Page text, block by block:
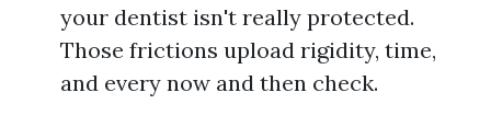
your dentist isn't really protected.
Those frictions upload rigidity, time,
and every now and then check.